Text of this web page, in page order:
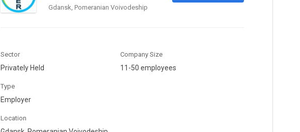
Gdansk, Pomeranian Voivodeship
Sector
Privately Held
Company Size
11-50 employees
Type
Employer
Location